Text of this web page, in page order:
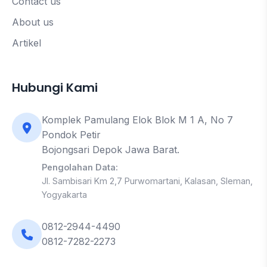
About us
Artikel
Hubungi Kami
Komplek Pamulang Elok Blok M 1 A, No 7
Pondok Petir
Bojongsari Depok Jawa Barat.
Pengolahan Data:
Jl. Sambisari Km 2,7 Purwomartani, Kalasan, Sleman,
Yogyakarta
0812-2944-4490
0812-7282-2273